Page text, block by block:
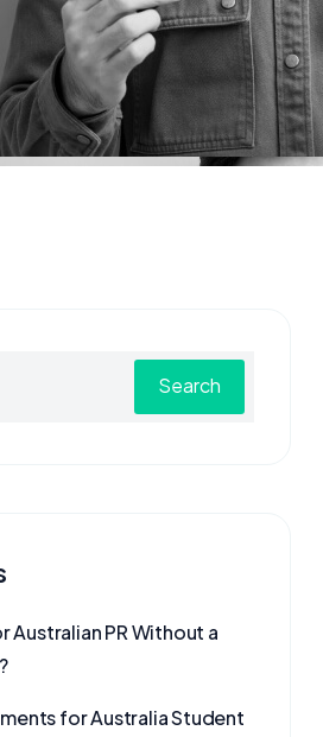
Search
Australian PR Without a
for Australia Student